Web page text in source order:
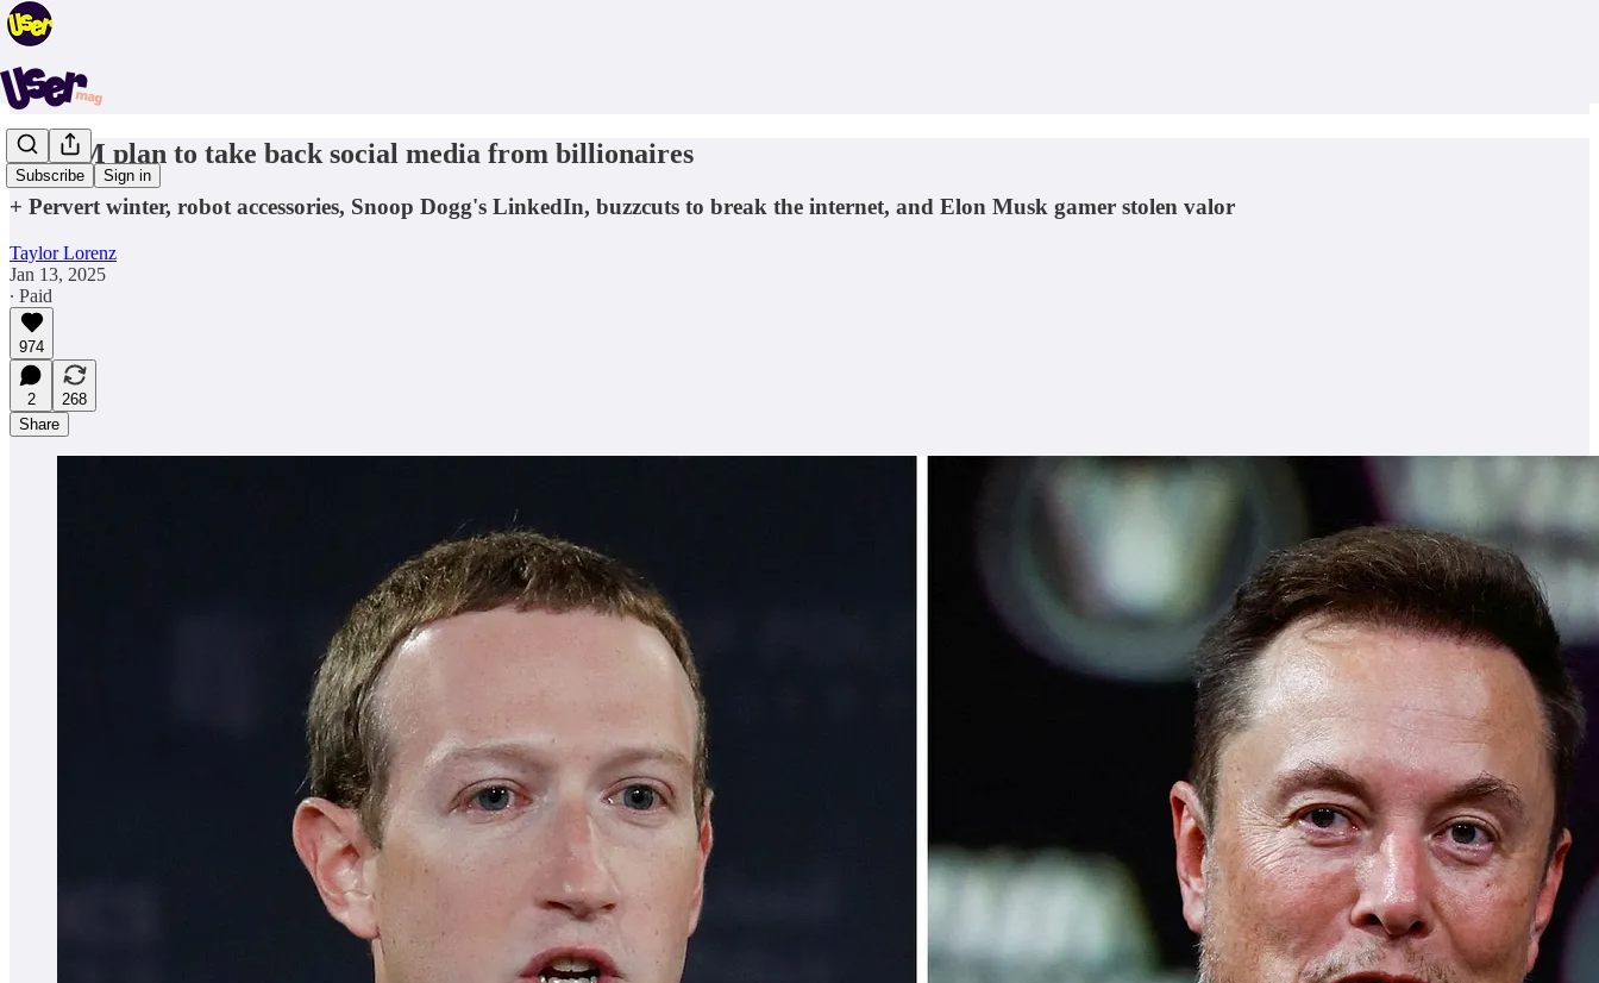
Subscribe Sign in
A $30M plan to take back social media from billionaires
+ Pervert winter, robot accessories, Snoop Dogg's LinkedIn, buzzcuts to break the internet, and Elon Musk gamer stolen valor
Taylor Lorenz
Jan 13, 2025
∙ Paid
974
2
268
Share